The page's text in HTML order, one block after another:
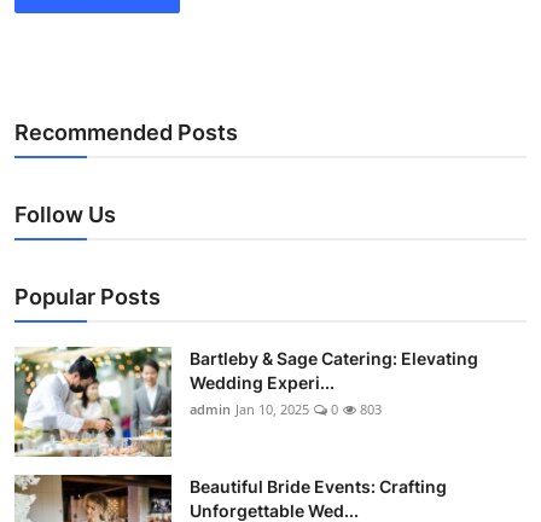
Recommended Posts
Follow Us
Popular Posts
Bartleby & Sage Catering: Elevating
Wedding Experi...
admin Jan 10, 2025 0 803
Beautiful Bride Events: Crafting
Unforgettable Wed...